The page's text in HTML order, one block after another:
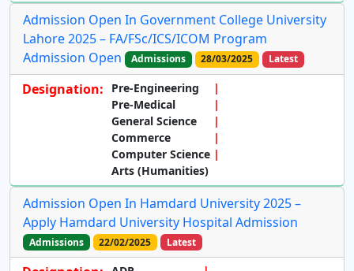
Admission Open In Government College University
Lahore 2025 – FA/FSc/ICS/ICOM Program
Admission Open
Admissions 28/03/2025 Latest
Designation:
Pre-Engineering
Pre-Medical
General Science
Commerce
Computer Science
Arts (Humanities)
Admission Open In Hamdard University 2025 –
Apply Hamdard University Hospital Admission
Admissions 22/02/2025 Latest